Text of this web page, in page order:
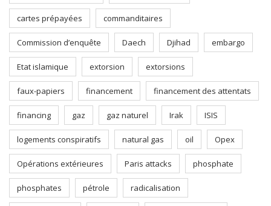
cartes prépayées commanditaires
Commission d’enquête Daech Djihad embargo
Etat islamique extorsion extorsions
faux-papiers financement financement des attentats
financing gaz gaz naturel Irak ISIS
logements conspiratifs natural gas oil Opex
Opérations extérieures Paris attacks phosphate
phosphates pétrole radicalisation